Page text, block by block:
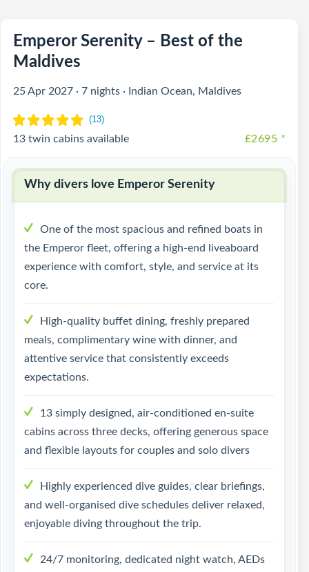
Emperor Serenity – Best of the
Maldives
25 Apr 2027 · 7 nights · Indian Ocean, Maldives
£2695 *
13 twin cabins available
Why divers love Emperor Serenity
One of the most spacious and refined boats in
the Emperor fleet, offering a high-end liveaboard
experience with comfort, style, and service at its
core.
High-quality buffet dining, freshly prepared
meals, complimentary wine with dinner, and
attentive service that consistently exceeds
expectations.
13 simply designed, air-conditioned en-suite
cabins across three decks, offering generous space
and flexible layouts for couples and solo divers
Highly experienced dive guides, clear briefings,
and well-organised dive schedules deliver relaxed,
enjoyable diving throughout the trip.
24/7 monitoring, dedicated night watch, AEDs